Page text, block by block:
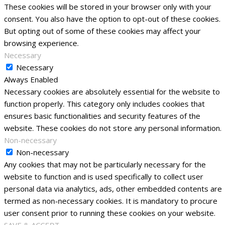
These cookies will be stored in your browser only with your
consent. You also have the option to opt-out of these cookies.
But opting out of some of these cookies may affect your
browsing experience.
Necessary
Necessary
Always Enabled
Necessary cookies are absolutely essential for the website to
function properly. This category only includes cookies that
ensures basic functionalities and security features of the
website. These cookies do not store any personal information.
Non-necessary
Non-necessary
Any cookies that may not be particularly necessary for the
website to function and is used specifically to collect user
personal data via analytics, ads, other embedded contents are
termed as non-necessary cookies. It is mandatory to procure
user consent prior to running these cookies on your website.